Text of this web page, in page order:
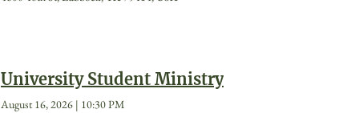
University Student Ministry
August 16, 2026 | 10:30 PM